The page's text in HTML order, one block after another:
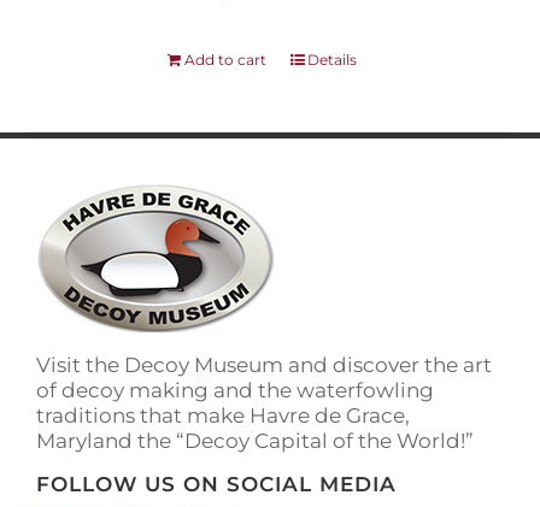
Add to cart Details
Visit the Decoy Museum and discover the art
of decoy making and the waterfowling
traditions that make Havre de Grace,
Maryland the “Decoy Capital of the World!”
FOLLOW US ON SOCIAL MEDIA